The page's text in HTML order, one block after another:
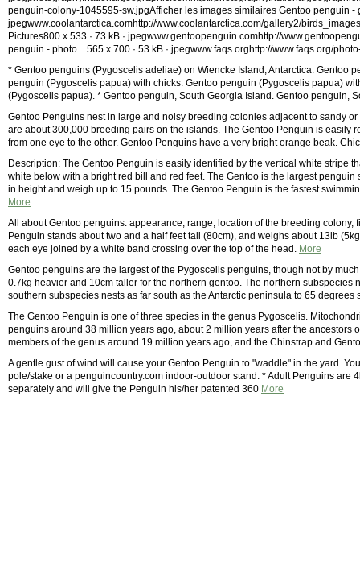
penguin-colony-1045595-sw.jpgAfficher les images similaires Gentoo penguin -
jpegwww.coolantarctica.comhttp://www.coolantarctica.com/gallery2/
Pictures800 x 533 · 73 kB · jpegwww.gentoopenguin.comhttp://
penguin - photo ...565 x 700 · 53 kB · jpegwww.faqs.orghttp://www.faqs.org/
* Gentoo penguins (Pygoscelis adeliae) on Wiencke Island, Antarctica. Gentoo
penguin (Pygoscelis papua) with chicks. Gentoo penguin (Pygoscelis papua)
(Pygoscelis papua). * Gentoo penguin, South Georgia Island. Gentoo penguin,
Gentoo Penguins nest in large and noisy breeding colonies adjacent to sandy
are about 300,000 breeding pairs on the islands. The Gentoo Penguin is easily
from one eye to the other. Gentoo Penguins have a very bright orange beak.
Description: The Gentoo Penguin is easily identified by the vertical white stripe
white below with a bright red bill and red feet. The Gentoo is the largest
in height and weigh up to 15 pounds. The Gentoo Penguin is the fastest
More
All about Gentoo penguins: appearance, range, location of the breeding
Penguin stands about two and a half feet tall (80cm), and weighs about 13lb
each eye joined by a white band crossing over the top of the head. More
Gentoo penguins are the largest of the Pygoscelis penguins, though not by
0.7kg heavier and 10cm taller for the northern gentoo. The northern
southern subspecies nests as far south as the Antarctic peninsula to 65 degrees
The Gentoo Penguin is one of three species in the genus Pygoscelis.
penguins around 38 million years ago, about 2 million years after the ancestors
members of the genus around 19 million years ago, and the Chinstrap and
A gentle gust of wind will cause your Gentoo Penguin to "waddle" in the yard.
pole/stake or a penguincountry.com indoor-outdoor stand. * Adult Penguins are
separately and will give the Penguin his/her patented 360 More